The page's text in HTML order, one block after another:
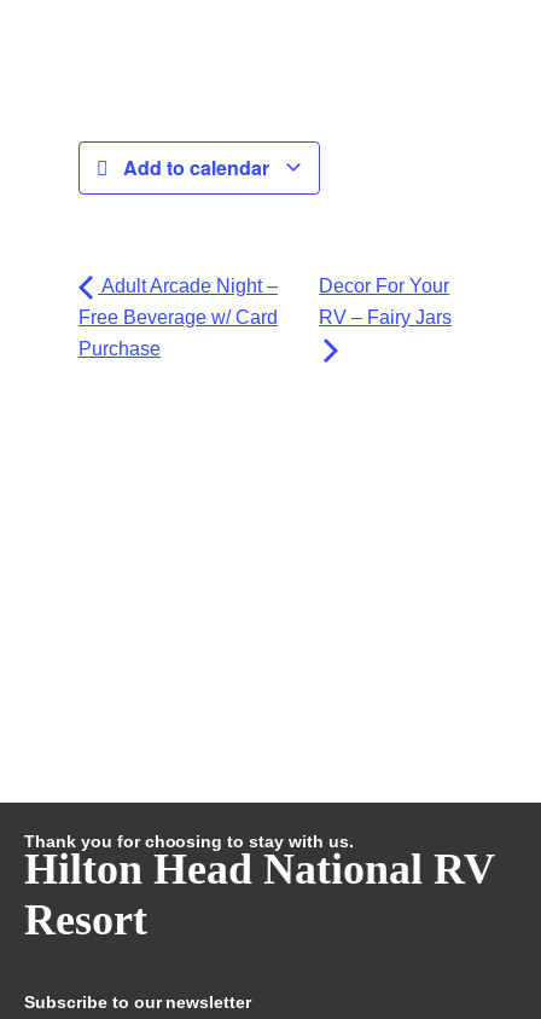
Add to calendar
Adult Arcade Night –
Free Beverage w/ Card
Purchase
Decor For Your
RV – Fairy Jars
Thank you for choosing to stay with us.
Hilton Head National RV
Resort
Subscribe to our newsletter